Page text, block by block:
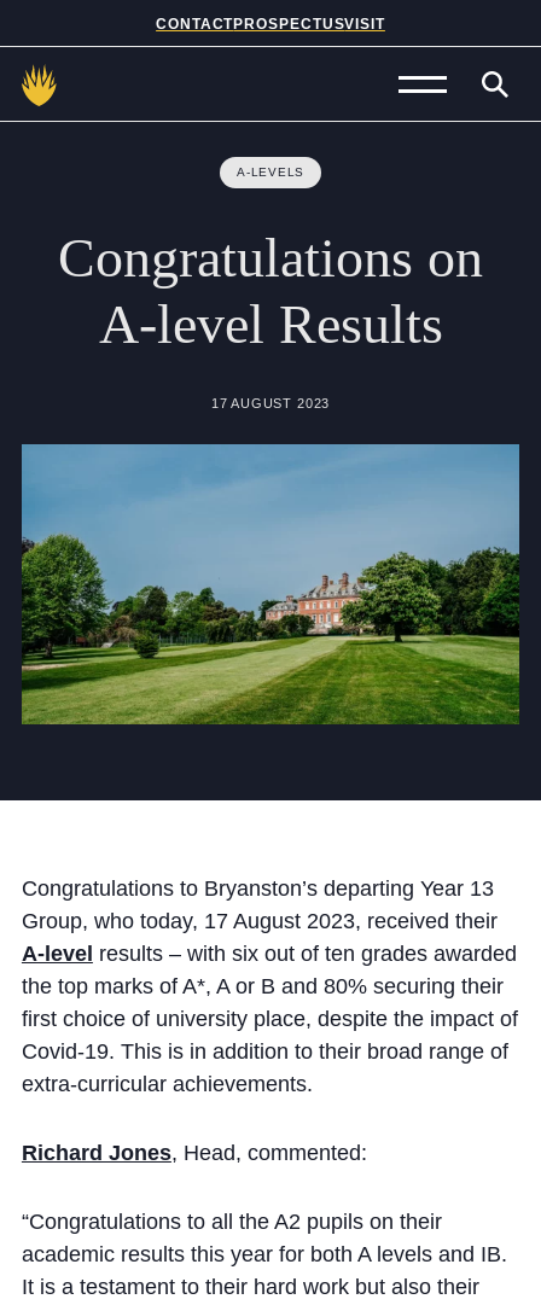
CONTACTPROSPECTUSVISIT
Admissions
Prep School
Senior School
Sixth Form
School Life
Summer School
Community
Press & Reviews
Beyond Bryanston
Support Us
Parents
Cookie Policy
A-LEVELS
Congratulations on
A-level Results
17 AUGUST 2023
Congratulations to Bryanston’s departing Year 13
Group, who today, 17 August 2023, received their
A-level results – with six out of ten grades awarded
the top marks of A*, A or B and 80% securing their
first choice of university place, despite the impact of
Covid-19. This is in addition to their broad range of
extra-curricular achievements.
Richard Jones, Head, commented:
“Congratulations to all the A2 pupils on their
academic results this year for both A levels and IB.
It is a testament to their hard work but also their